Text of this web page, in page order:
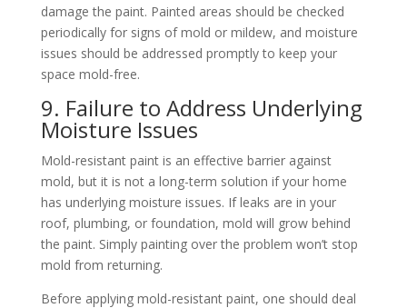
damage the paint. Painted areas should be checked
periodically for signs of mold or mildew, and moisture
issues should be addressed promptly to keep your
space mold-free.
9. Failure to Address Underlying
Moisture Issues
Mold-resistant paint is an effective barrier against
mold, but it is not a long-term solution if your home
has underlying moisture issues. If leaks are in your
roof, plumbing, or foundation, mold will grow behind
the paint. Simply painting over the problem won’t stop
mold from returning.
Before applying mold-resistant paint, one should deal